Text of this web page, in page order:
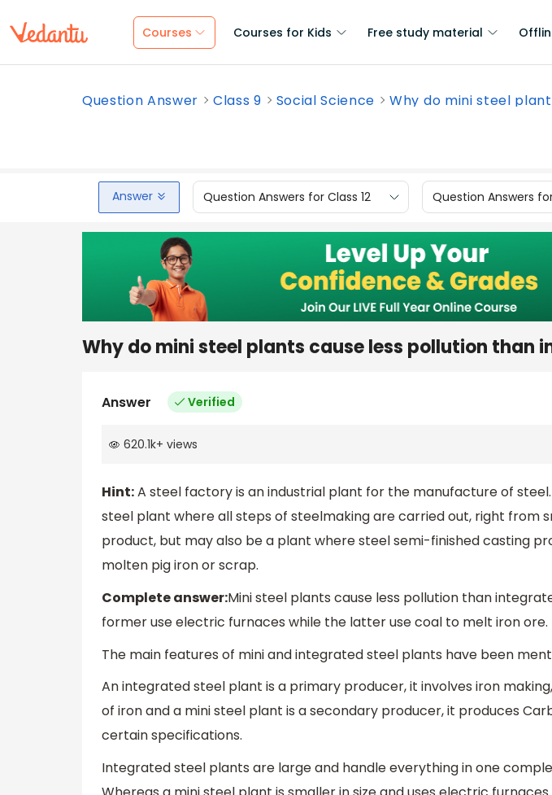
Courses Courses for Kids Free study material
Question Answer Class 9 Social Science Why do mini steel
Answer Question Answers for Class 12 Question Answers for
Why do mini steel plants cause less pollution than
Answer Verified
620.1k+ views
Hint:A steel factory is an industrial plant for the manufacture of
steel plant where all steps of steelmaking are carried out, right from
product, but may also be a plant where steel semi-finished casting
molten pig iron or scrap.
Complete answer:Mini steel plants cause less pollution than
former use electric furnaces while the latter use coal to melt iron ore.
The main features of mini and integrated steel plants have been
An integrated steel plant is a primary producer, it involves iron
of iron and a mini steel plant is a secondary producer, it produces
certain specifications.
Integrated steel plants are large and handle everything in one